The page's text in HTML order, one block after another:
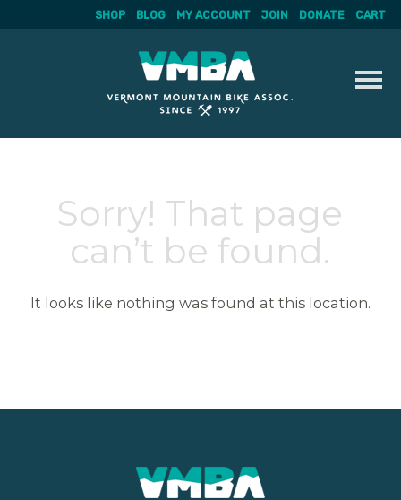
SHOP BLOG MY ACCOUNT JOIN DONATE CART
Sorry! That page
can’t be found.
It looks like nothing was found at this location.